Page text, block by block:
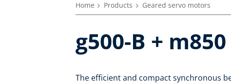
Home Products Geared servo motors
g500-B +
The efficient and compact synchronous